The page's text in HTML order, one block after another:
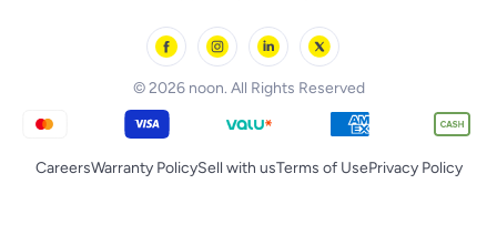
© 2026 noon. All Rights Reserved
CareersWarranty PolicySell with usTerms of UsePrivacy Policy